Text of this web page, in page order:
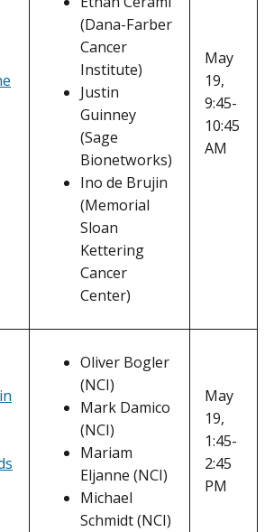
(Dana-Farber
Cancer
Institute)
Justin
Guinney
(Sage
Bionetworks)
Ino de Brujin
(Memorial
Sloan
Kettering
Cancer
Center)
May
19,
9:45-
10:45
AM
Oliver Bogler
(NCI)
Mark Damico
(NCI)
Mariam
Eljanne (NCI)
Michael
Schmidt (NCI)
May
19,
1:45-
2:45
PM